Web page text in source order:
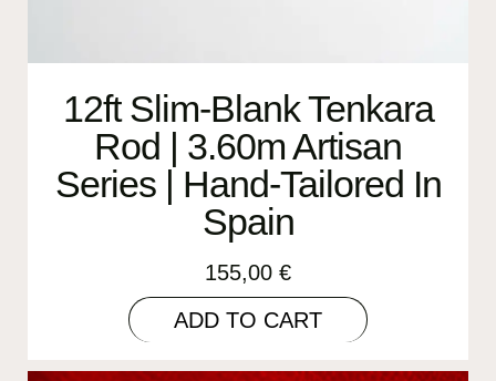
12ft Slim-Blank Tenkara
Rod | 3.60m Artisan
Series | Hand-Tailored In
Spain
155,00 €
ADD TO CART